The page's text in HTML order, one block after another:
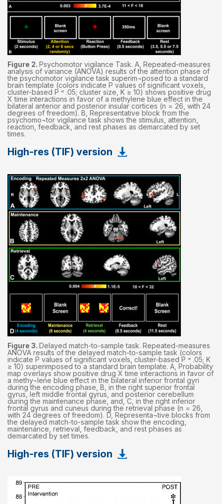
Figure 2. Psychomotor vigilance Task. A, Repeated-measures
analysis of variance (ANOVA) results of the attention phase of
the psychomotor vigilance task superim¬posed to a standard
brain template (colors indicate P values of significant voxels,
cluster-based P ˂ .05; cluster size, K ≥ 10) shows positive drug
X time interactions in favor of a methylene blue effect in the
bilateral anterior and posterior insular cortices (n = 26, with 24
degrees of freedom). B, Representative block from the
psychomo¬tor vigilance task shows the stimulus, attention,
reaction, feedback, and rest phases as demarcated by set
times.
High-res (TIF) version
Figure 3. Delayed match-to-sample task. Repeated-measures
ANOVA results of the delayed match-to-sample task (colors
indicate P values of significant voxels, cluster-based P ˂ .05; K
≥ 10) superimposed to a standard brain template. A, Probability
map overlays show positive drug X time interactions in favor of
a methy¬lene blue effect in the bilateral inferior frontal gyri
during the encoding phase, B, in the right superior frontal
gyrus, left middle frontal gyrus, and posterior cerebellum
during the maintenance phase, and, C, in the right inferior
frontal gyrus and cuneus during the retrieval phase (n = 26,
with 24 degrees of freedom). D, Representa¬tive blocks from
the delayed match-to-sample task show the encoding,
maintenance, retrieval, feedback, and rest phases as
demarcated by set times.
High-res (TIF) version